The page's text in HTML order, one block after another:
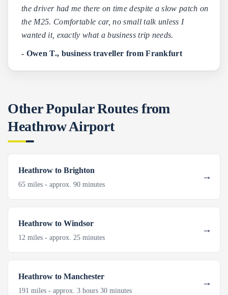
the driver had me there on time despite a slow patch on
the M25. Comfortable car, no small talk unless I
wanted it, exactly what a business trip needs.
- Owen T., business traveller from Frankfurt
Other Popular Routes from
Heathrow Airport
Heathrow to Brighton
65 miles - approx. 90 minutes
Heathrow to Windsor
12 miles - approx. 25 minutes
Heathrow to Manchester
191 miles - approx. 3 hours 30 minutes